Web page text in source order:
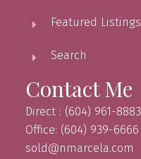
Featured Listings
Search
Contact Me
Direct : (604) 961-8883
Office: (604) 939-6666
sold@nmarcela.com